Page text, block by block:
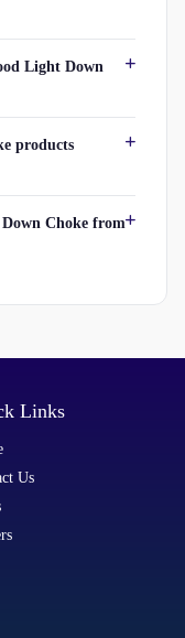
Light Down
products
Choke from
Links
Us